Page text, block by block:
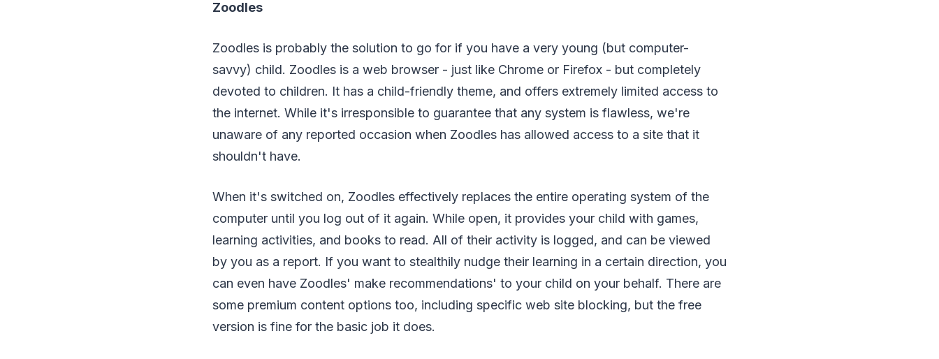
Zoodles
Zoodles is probably the solution to go for if you have a very young (but computer-
savvy) child. Zoodles is a web browser - just like Chrome or Firefox - but completely
devoted to children. It has a child-friendly theme, and offers extremely limited access to
the internet. While it's irresponsible to guarantee that any system is flawless, we're
unaware of any reported occasion when Zoodles has allowed access to a site that it
shouldn't have.
When it's switched on, Zoodles effectively replaces the entire operating system of the
computer until you log out of it again. While open, it provides your child with games,
learning activities, and books to read. All of their activity is logged, and can be viewed
by you as a report. If you want to stealthily nudge their learning in a certain direction, you
can even have Zoodles' make recommendations' to your child on your behalf. There are
some premium content options too, including specific web site blocking, but the free
version is fine for the basic job it does.